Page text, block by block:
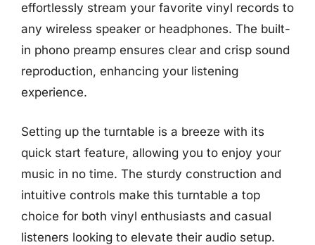
effortlessly stream your favorite vinyl records to
any wireless speaker or headphones. The built-
in phono preamp ensures clear and crisp sound
reproduction, enhancing your listening
experience.
Setting up the turntable is a breeze with its
quick start feature, allowing you to enjoy your
music in no time. The sturdy construction and
intuitive controls make this turntable a top
choice for both vinyl enthusiasts and casual
listeners looking to elevate their audio setup.